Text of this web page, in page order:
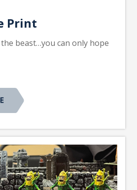
Print
the beast…you can only hope